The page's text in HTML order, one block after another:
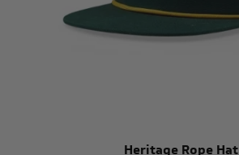
Heritage Rope Hat